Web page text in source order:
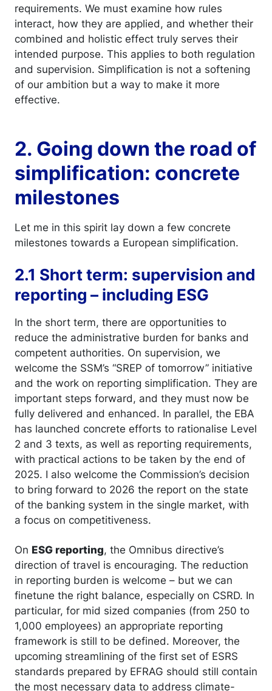
requirements. We must examine how rules
interact, how they are applied, and whether their
combined and holistic effect truly serves their
intended purpose. This applies to both regulation
and supervision. Simplification is not a softening
of our ambition but a way to make it more
effective.
2. Going down the road of
simplification: concrete
milestones
Let me in this spirit lay down a few concrete
milestones towards a European simplification.
2.1 Short term: supervision and
reporting – including ESG
In the short term, there are opportunities to
reduce the administrative burden for banks and
competent authorities. On supervision, we
welcome the SSM’s “SREP of tomorrow” initiative
and the work on reporting simplification. They are
important steps forward, and they must now be
fully delivered and enhanced. In parallel, the EBA
has launched concrete efforts to rationalise Level
2 and 3 texts, as well as reporting requirements,
with practical actions to be taken by the end of
2025. I also welcome the Commission’s decision
to bring forward to 2026 the report on the state
of the banking system in the single market, with
a focus on competitiveness.
On ESG reporting, the Omnibus directive’s
direction of travel is encouraging. The reduction
in reporting burden is welcome – but we can
finetune the right balance, especially on CSRD. In
particular, for mid sized companies (from 250 to
1,000 employees) an appropriate reporting
framework is still to be defined. Moreover, the
upcoming streamlining of the first set of ESRS
standards prepared by EFRAG should still contain
the most necessary data to address climate-